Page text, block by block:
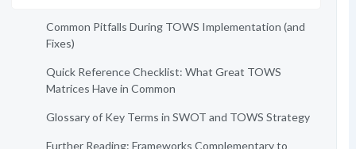
Common Pitfalls During TOWS Implementation (and
Fixes)
Quick Reference Checklist: What Great TOWS
Matrices Have in Common
Glossary of Key Terms in SWOT and TOWS Strategy
Further Reading: Frameworks Complementary to